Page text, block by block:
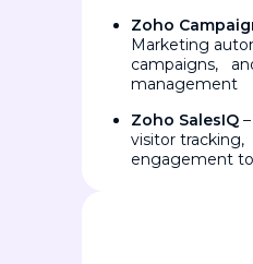
Zoho
Marketing
campaigns,
management
Zoho SalesIQ
visitor tracking,
engagement